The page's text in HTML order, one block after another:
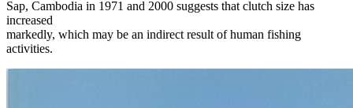
Sap, Cambodia in 1971 and 2000 suggests that clutch size has
increased
markedly, which may be an indirect result of human fishing
activities.